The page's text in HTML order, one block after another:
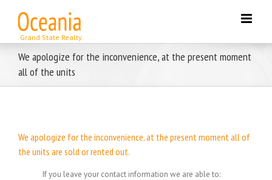
content
We apologize for the inconvenience, at the present moment
all of the units
We apologize for the inconvenience, at the present moment all of
the units are sold or rented out.
If you leave your contact information we are able to: